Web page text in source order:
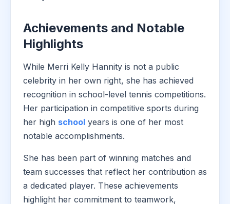
Achievements and Notable
Highlights
While Merri Kelly Hannity is not a public
celebrity in her own right, she has achieved
recognition in school-level tennis competitions.
Her participation in competitive sports during
her high school years is one of her most
notable accomplishments.
She has been part of winning matches and
team successes that reflect her contribution as
a dedicated player. These achievements
highlight her commitment to teamwork,